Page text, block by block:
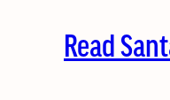
Read